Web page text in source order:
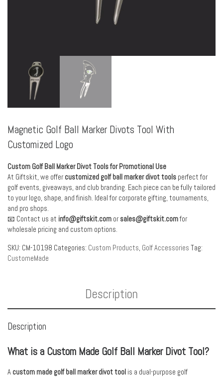
Magnetic Golf Ball Marker Divots Tool With
Customized Logo
Custom Golf Ball Marker Divot Tools for Promotional Use
At Giftskit, we offer customized golf ball marker divot tools perfect for
golf events, giveaways, and club branding. Each piece can be fully tailored
to your logo, shape, and finish. Ideal for corporate gifting, tournaments,
and pro shops.
📧 Contact us at info@giftskit.com or sales@giftskit.comfor
wholesale pricing and custom options.
SKU: CM-10198 Categories: Custom Products Golf Accessories Tag:
CustomeMade
Description
Description
What is a Custom Made Golf Ball Marker Divot Tool?
A custom made golf ball marker divot tool is a dual-purpose golf